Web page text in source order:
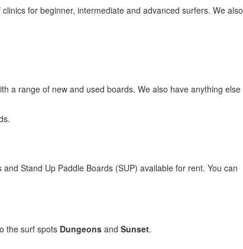
for beginner, intermediate and advanced surfers. We also
a range of new and used boards. We also have anything else
Stand Up Paddle Boards (SUP) available for rent. You can
the surf spots Dungeons and Sunset.